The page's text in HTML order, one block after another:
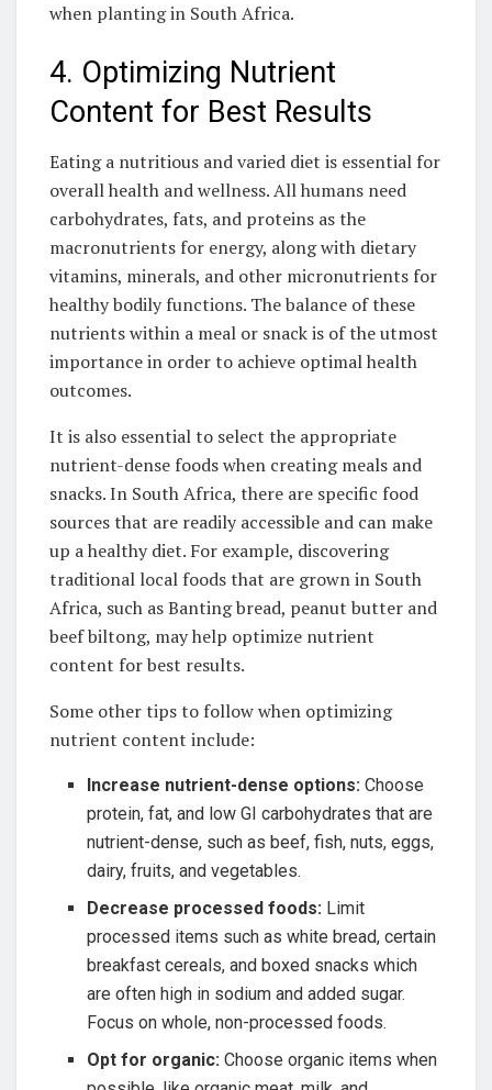
when planting in South Africa.
4. Optimizing Nutrient
Content for Best ⁤Results
Eating a nutritious and ⁤varied diet is essential for
overall health and wellness. All humans need ​
carbohydrates, fats, and proteins as the
macronutrients for energy, along with dietary
vitamins, minerals, and other micronutrients for
healthy bodily functions. The balance ‌of these
nutrients within a meal or snack is of the utmost
importance in order to achieve optimal health
outcomes.
It ‌is also essential to select the appropriate
nutrient-dense foods when creating meals‍ and
snacks. In South Africa, there are specific food
sources that are readily accessible ⁣and can make
up a healthy diet. For example, discovering
traditional‍ local foods that are grown in South
‍Africa, such as Banting bread, peanut butter and
beef biltong, may help optimize nutrient
content for best results.
Some other tips to follow when optimizing
nutrient content include:
Increase nutrient-dense options: Choose
protein, ‍fat, ⁣and low⁤ GI carbohydrates that are
nutrient-dense, such as beef, fish, nuts, eggs,
dairy, fruits, and vegetables.
Decrease processed​ foods: Limit
processed items such as white bread,⁤ certain
breakfast cereals, and ⁢boxed⁢ snacks which‍
are often high ⁢in sodium and added sugar.
Focus on whole,⁤ non-processed foods.
Opt ‍for organic: Choose organic items when